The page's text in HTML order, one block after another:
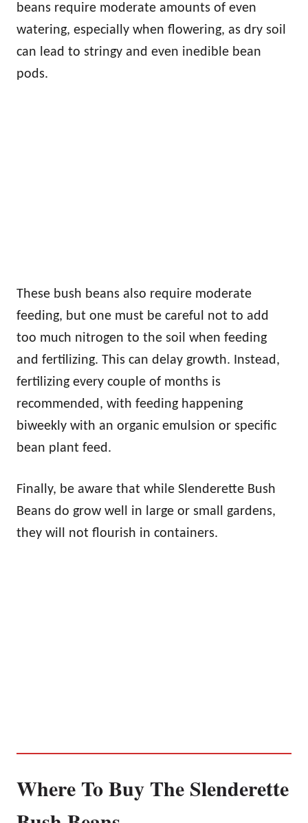
beans require moderate amounts of even
watering, especially when flowering, as dry soil
can lead to stringy and even inedible bean
pods.
These bush beans also require moderate
feeding, but one must be careful not to add
too much nitrogen to the soil when feeding
and fertilizing. This can delay growth. Instead,
fertilizing every couple of months is
recommended, with feeding happening
biweekly with an organic emulsion or specific
bean plant feed.
Finally, be aware that while Slenderette Bush
Beans do grow well in large or small gardens,
they will not flourish in containers.
Where To Buy The Slenderette